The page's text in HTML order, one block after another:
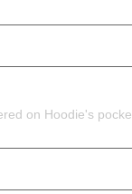
on Hoodie's